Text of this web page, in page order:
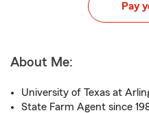
Pay
About Me:
University of Texas at
State Farm Agent since